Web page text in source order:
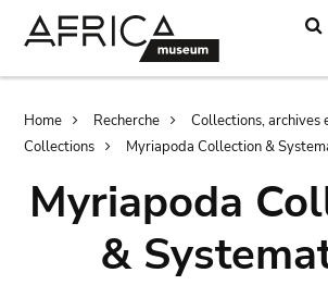
Breadcrumb
Home Recherche
Collections,
Collections
Myriapoda Collection &
Myriapoda
&